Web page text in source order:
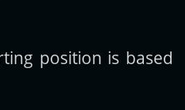
position is based